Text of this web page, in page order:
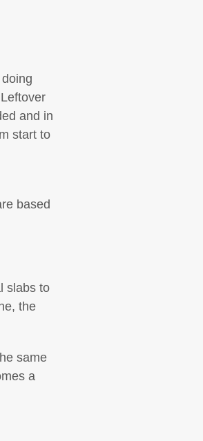
and in
start to
based
slabs to
the
same
a